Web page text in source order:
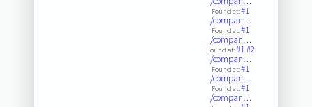
Found at:#1
/compan…
Found at:#1
/compan…
Found at:#1#2
/compan…
Found at:#1
/compan…
Found at:#1
/compan…